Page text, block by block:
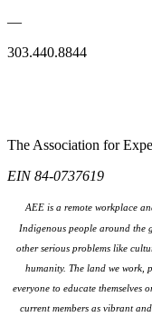
—
303.440.8844
The Association for
EIN 84-0737619
AEE is a remote workplace
Indigenous people around the
other serious problems like
humanity. The land we work,
everyone to educate themselves
current members as vibrant